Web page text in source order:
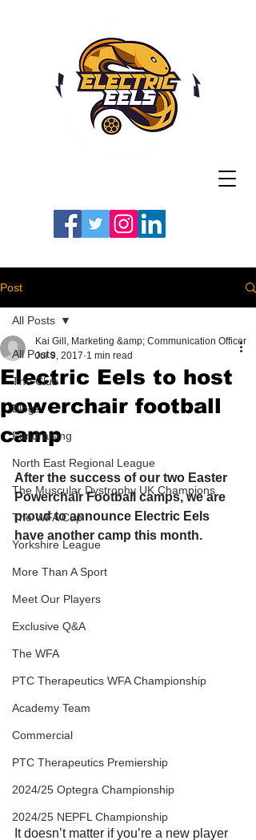
Post
All Posts
The Club
Blogs
Fundraising
North East Regional League
The Muscular Dystrophy UK Champions
The WFA Cup
Yorkshire League
More Than A Sport
Meet Our Players
Exclusive Q&A
The WFA
PTC Therapeutics WFA Championship
Academy Team
Commercial
PTC Therapeutics Premiership
2024/25 Optegra Championship
2024/25 NEPFL Championship
All Posts
Electric Eels to host
powerchair football
camp
Kai Gill, Marketing &amp; Communication Officer
Jul 9, 2017 1 min read
After the success of our two Easter
Powerchair Football camps, we are
proud to announce Electric Eels
have another camp this month.
It doesn’t matter if you’re a new player